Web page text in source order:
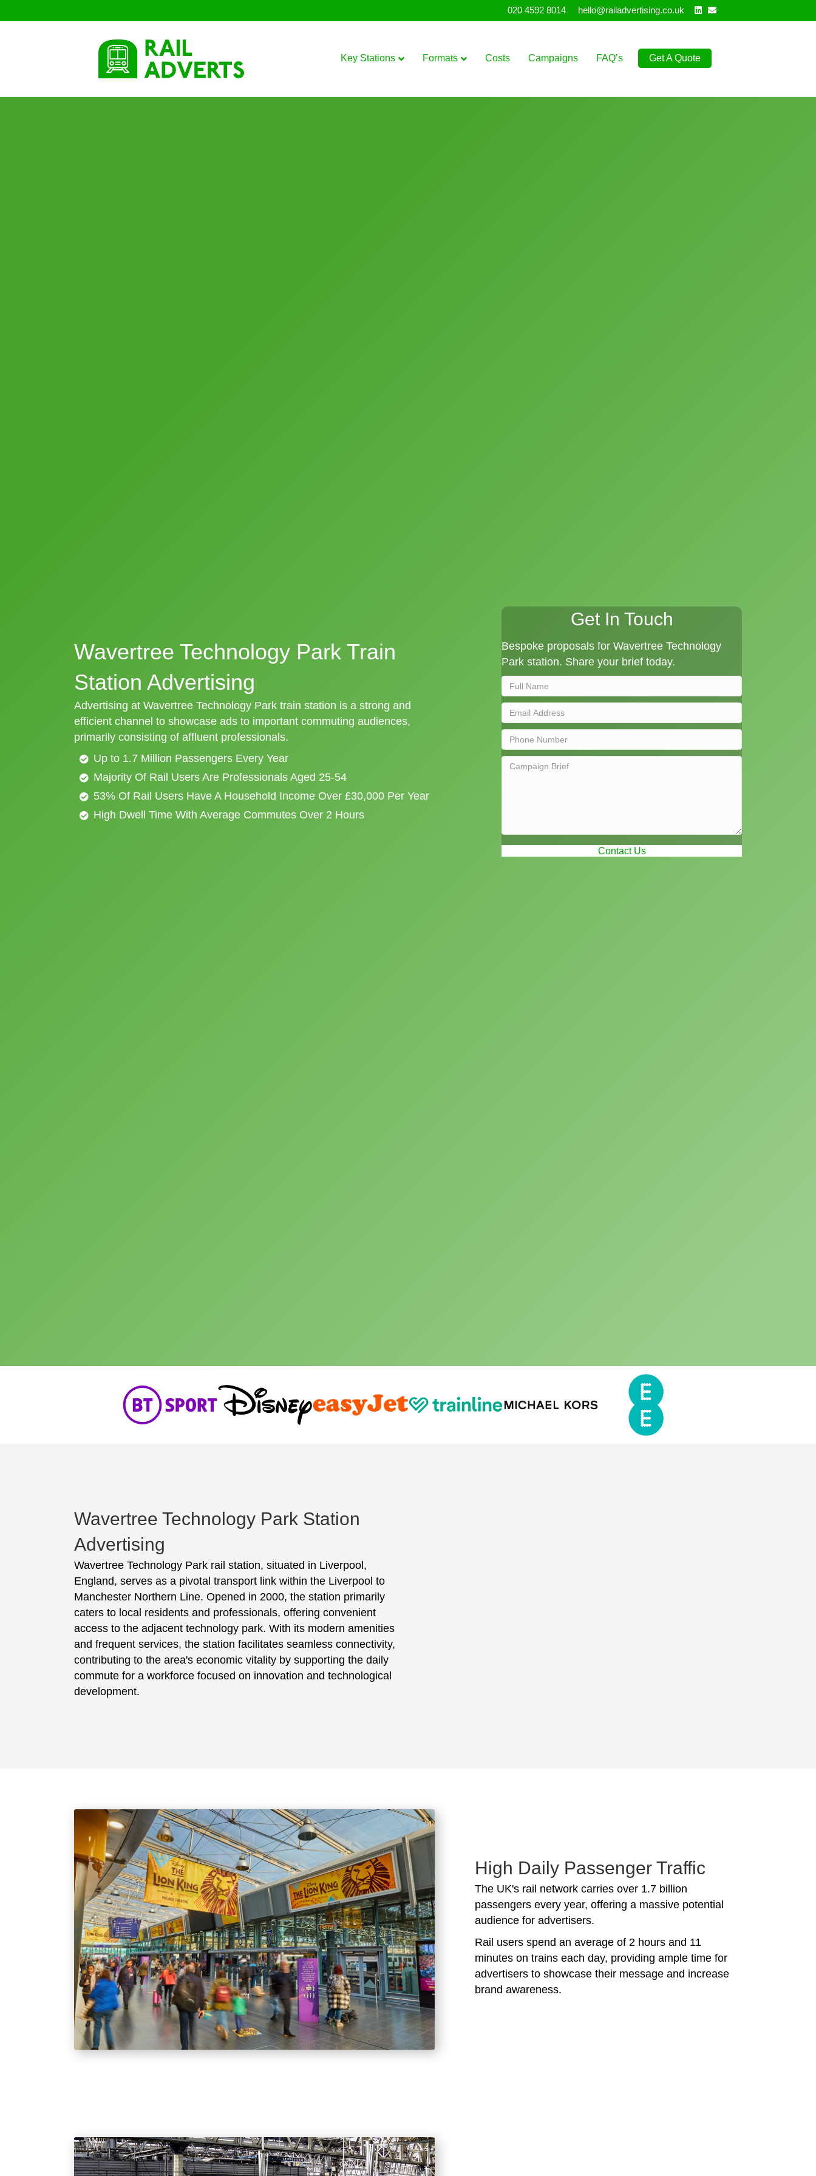
020 4592 8014 hello@railadvertising.co.uk Linkedin
Email
Key Stations Formats Costs Campaigns FAQ’s Get A Quote
Wavertree Technology Park Train
Station Advertising
Advertising at Wavertree Technology Park train station is a strong and
efficient channel to showcase ads to important commuting audiences,
primarily consisting of affluent professionals.
Up to 1.7 Million Passengers Every Year
Majority Of Rail Users Are Professionals Aged 25-54
53% Of Rail Users Have A Household Income Over £30,000 Per Year
High Dwell Time With Average Commutes Over 2 Hours
Get In Touch
Bespoke proposals for Wavertree Technology
Park station. Share your brief today.
Contact Us
Wavertree Technology Park Station
Advertising
Wavertree Technology Park rail station, situated in Liverpool,
England, serves as a pivotal transport link within the Liverpool to
Manchester Northern Line. Opened in 2000, the station primarily
caters to local residents and professionals, offering convenient
access to the adjacent technology park. With its modern amenities
and frequent services, the station facilitates seamless connectivity,
contributing to the area's economic vitality by supporting the daily
commute for a workforce focused on innovation and technological
development.
High Daily Passenger Traffic
The UK's rail network carries over 1.7 billion
passengers every year, offering a massive potential
audience for advertisers.
Rail users spend an average of 2 hours and 11
minutes on trains each day, providing ample time for
advertisers to showcase their message and increase
brand awareness.